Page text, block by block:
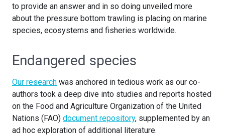
to provide an answer and in so doing unveiled more
about the pressure bottom trawling is placing on marine
species, ecosystems and fisheries worldwide.
Endangered species
Our research was anchored in tedious work as our co-
authors took a deep dive into studies and reports hosted
on the Food and Agriculture Organization of the United
Nations (FAO) document repository, supplemented by an
ad hoc exploration of additional literature.